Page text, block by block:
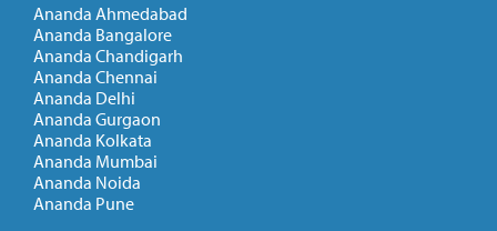
Ananda Ahmedabad
Ananda Bangalore
Ananda Chandigarh
Ananda Chennai
Ananda Delhi
Ananda Gurgaon
Ananda Kolkata
Ananda Mumbai
Ananda Noida
Ananda Pune